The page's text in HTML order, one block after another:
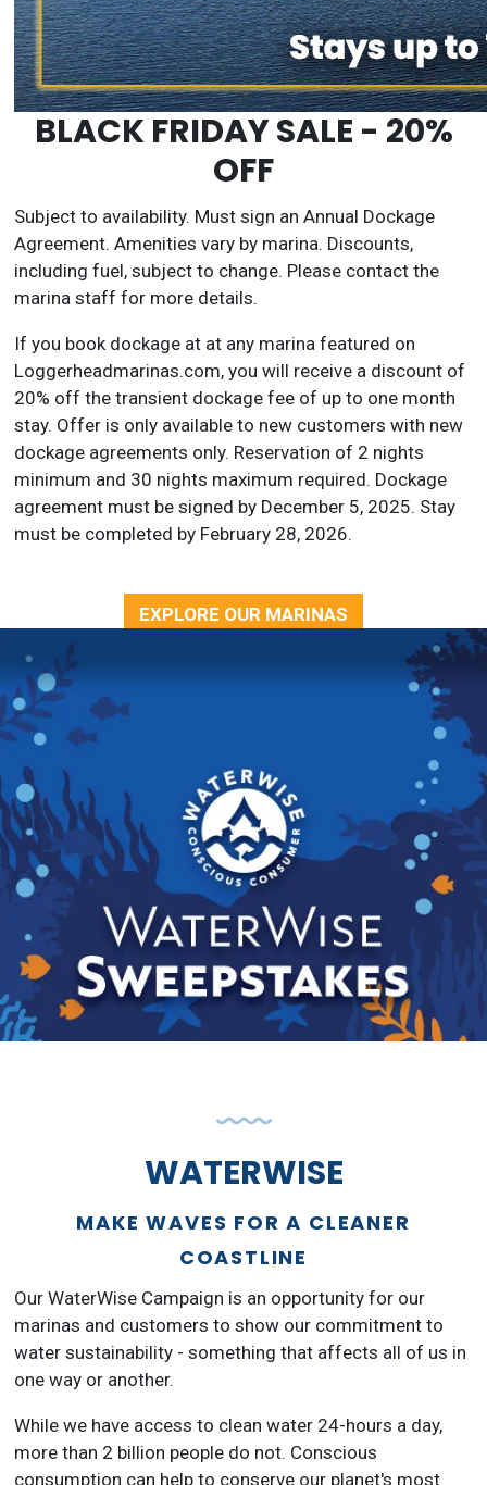
BLACK FRIDAY SALE - 20%
OFF
Subject to availability. Must sign an Annual Dockage
Agreement. Amenities vary by marina. Discounts,
including fuel, subject to change. Please contact the
marina staff for more details.
If you book dockage at at any marina featured on
Loggerheadmarinas.com, you will receive a discount of
20% off the transient dockage fee of up to one month
stay. Offer is only available to new customers with new
dockage agreements only. Reservation of 2 nights
minimum and 30 nights maximum required. Dockage
agreement must be signed by December 5, 2025. Stay
must be completed by February 28, 2026.
EXPLORE OUR MARINAS
WATERWISE
MAKE WAVES FOR A CLEANER
COASTLINE
Our WaterWise Campaign is an opportunity for our
marinas and customers to show our commitment to
water sustainability - something that affects all of us in
one way or another.
While we have access to clean water 24-hours a day,
more than 2 billion people do not. Conscious
consumption can help to conserve our planet's most